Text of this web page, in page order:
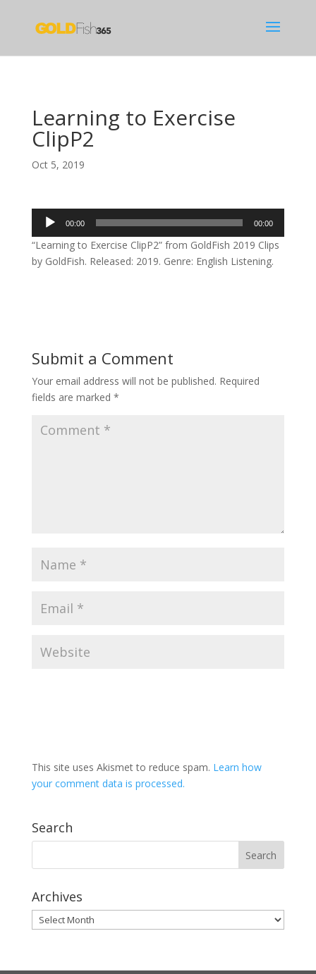
Learning to Exercise
ClipP2
Oct 5, 2019
Audio
Player
00:00 00:00
“Learning to Exercise ClipP2” from GoldFish 2019 Clips
by GoldFish. Released: 2019. Genre: English Listening.
Submit a Comment
Your email address will not be published. Required
fields are marked *
This site uses Akismet to reduce spam. Learn how
your comment data is processed.
Search
Archives
Archives